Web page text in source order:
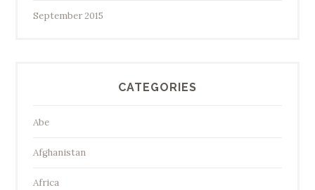
September 2015
CATEGORIES
Abe
Afghanistan
Africa